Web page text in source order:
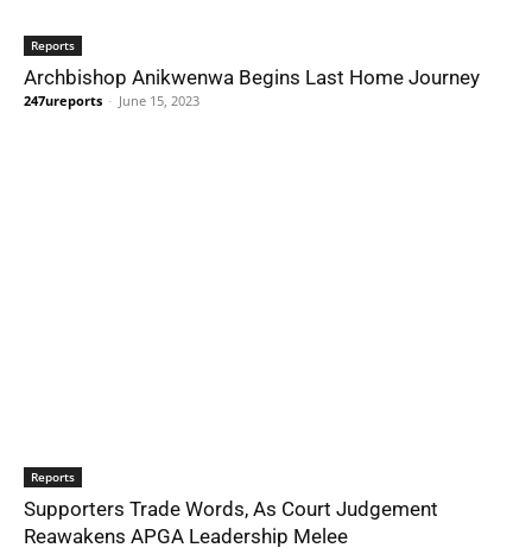
Reports
Archbishop Anikwenwa Begins Last Home Journey
247ureports - June 15, 2023
Reports
Supporters Trade Words, As Court Judgement
Reawakens APGA Leadership Melee